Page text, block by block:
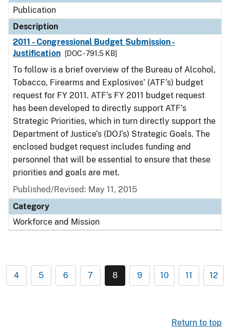
Publication
Description
2011 - Congressional Budget Submission -
Justification
[DOC - 791.5 KB]
To follow is a brief overview of the Bureau of Alcohol,
Tobacco, Firearms and Explosives’ (ATF’s) budget
request for FY 2011. ATF’s FY 2011 budget request
has been developed to directly support ATF’s
Strategic Priorities, which in turn directly support the
Department of Justice’s (DOJ’s) Strategic Goals. The
enclosed budget request includes funding and
personnel that will be essential to ensure that these
priorities and goals are met.
Published/Revised: May 11, 2015
Category
Workforce and Mission
4 5 6 7 8 9 10 11 12
Return to top